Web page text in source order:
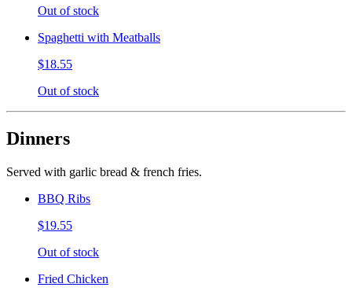
Out of stock
Spaghetti with Meatballs
$18.55
Out of stock
Dinners
Served with garlic bread & french fries.
BBQ Ribs
$19.55
Out of stock
Fried Chicken